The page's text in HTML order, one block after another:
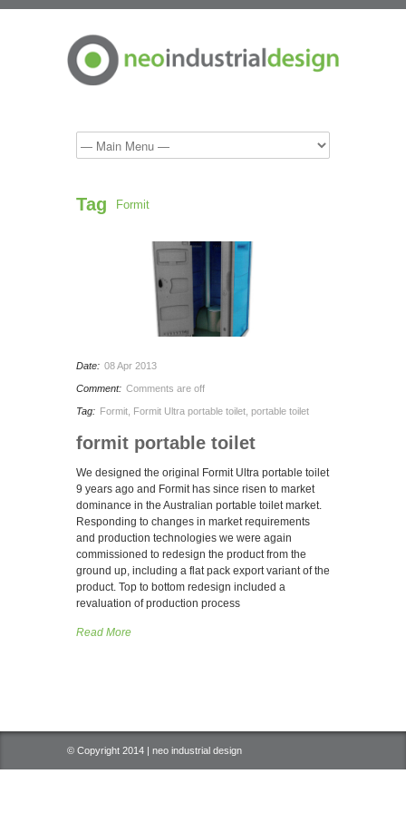
Tag Formit
Date: 08 Apr 2013
Comment: Comments are off
Tag: Formit Formit Ultra portable toilet portable toilet
formit portable toilet
We designed the original Formit Ultra portable toilet
9 years ago and Formit has since risen to market
dominance in the Australian portable toilet market.
Responding to changes in market requirements
and production technologies we were again
commissioned to redesign the product from the
ground up, including a flat pack export variant of the
product. Top to bottom redesign included a
revaluation of production process
Read More
© Copyright 2014 | neo industrial design